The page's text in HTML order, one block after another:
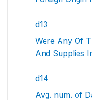
d13
Were Any Of
And Supplies
d14
Avg. num. of